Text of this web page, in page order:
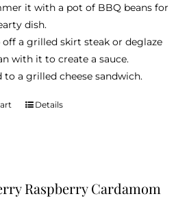
it with a pot of BBQ beans for
dish.
off a grilled skirt steak or deglaze
with it to create a sauce.
to a grilled cheese sandwich.
Details
Raspberry Cardamom